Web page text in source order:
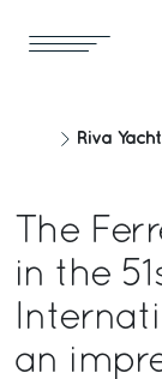
Riva Yacht
The
in the
an